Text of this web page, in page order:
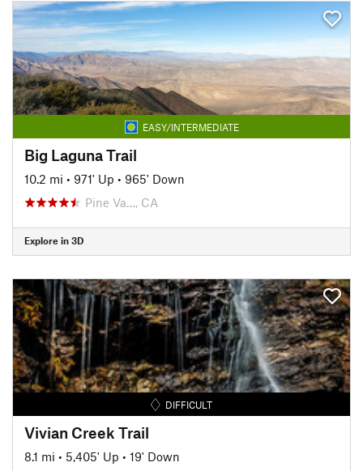
EASY/INTERMEDIATE
Big Laguna Trail
10.2 mi • 971' Up • 965' Down
Pine Va…, CA
Explore in 3D
DIFFICULT
Vivian Creek Trail
8.1 mi • 5,405' Up • 19' Down